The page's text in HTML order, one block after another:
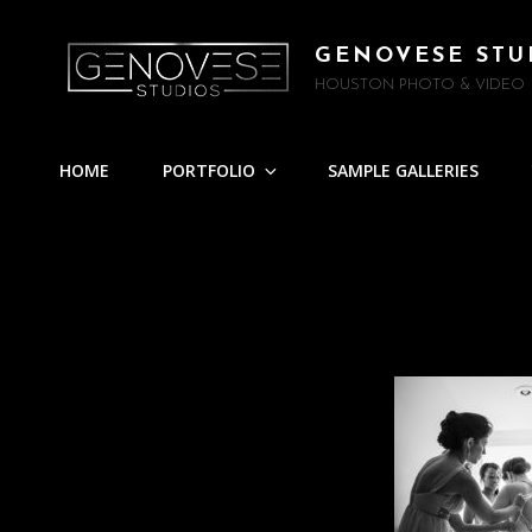
GENOVESE
HOUSTON PHOTO & VIDEO
HOME PORTFOLIO SAMPLE GALLERIES